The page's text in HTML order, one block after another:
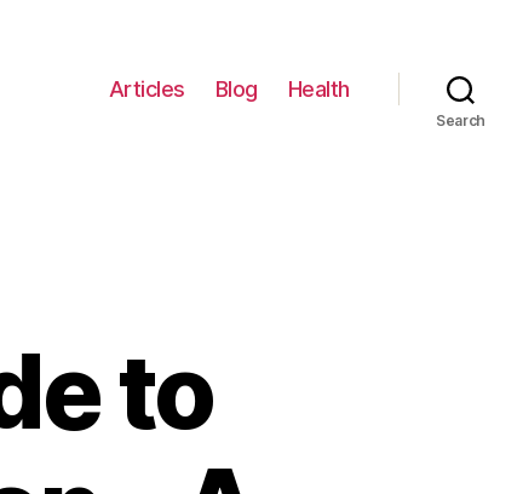
Articles Blog Health
Search
to